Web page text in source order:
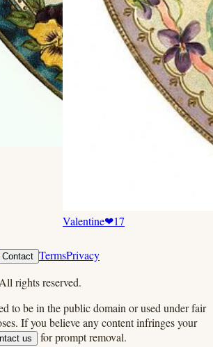
Valentine❤17
Contact TermsPrivacy
rights reserved.
to be in the public domain or used under fair
If you believe any content infringes your
us for prompt removal.